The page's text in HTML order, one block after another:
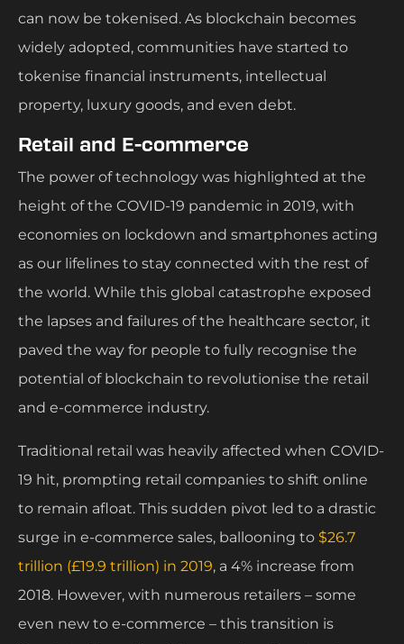
can now be tokenised. As blockchain becomes
widely adopted, communities have started to
tokenise financial instruments, intellectual
property, luxury goods, and even debt.
Retail and E-commerce
The power of technology was highlighted at the
height of the COVID-19 pandemic in 2019, with
economies on lockdown and smartphones acting
as our lifelines to stay connected with the rest of
the world. While this global catastrophe exposed
the lapses and failures of the healthcare sector, it
paved the way for people to fully recognise the
potential of blockchain to revolutionise the retail
and e-commerce industry.
Traditional retail was heavily affected when COVID-
19 hit, prompting retail companies to shift online
to remain afloat. This sudden pivot led to a drastic
surge in e-commerce sales, ballooning to $26.7
trillion (£19.9 trillion) in 2019, a 4% increase from
2018. However, with numerous retailers – some
even new to e-commerce – this transition is